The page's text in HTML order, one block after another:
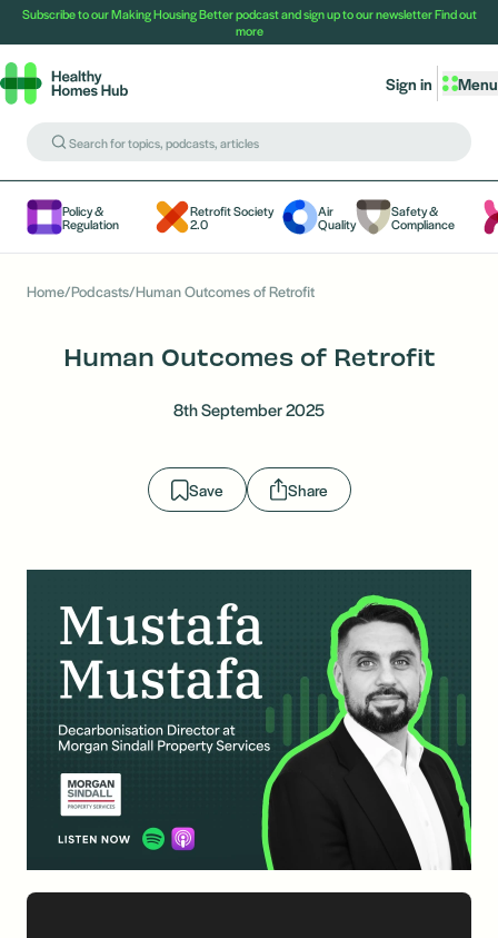
Subscribe to our Making Housing Better podcast and sign up to our newsletterFind out
more
Menu
Sign in
Policy &
Regulation
Retrofit Society
2.0
Air
Quality
Safety &
Compliance
Home/Podcasts/Human Outcomes of Retrofit
Human Outcomes of Retrofit
8th September 2025
Save Share